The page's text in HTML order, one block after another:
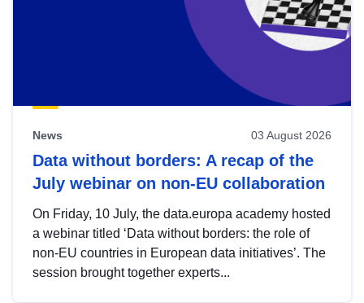
News 03 August 2026
Data without borders: A recap of the
July webinar on non-EU collaboration
On Friday, 10 July, the data.europa academy hosted
a webinar titled ‘Data without borders: the role of
non-EU countries in European data initiatives’. The
session brought together experts...